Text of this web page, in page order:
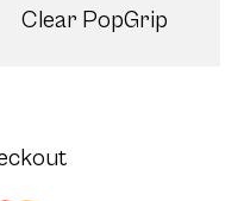
Clear PopGrip